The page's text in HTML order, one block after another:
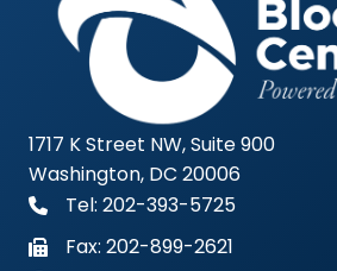
1717 K Street NW, Suite 900
Washington, DC 20006
Tel: 202-393-5725
Fax: 202-899-2621